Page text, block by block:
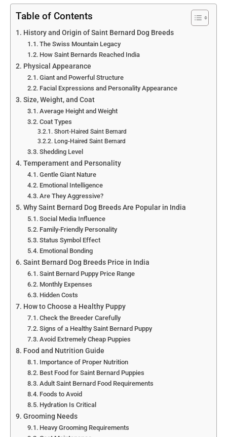
Table of Contents
History and Origin of Saint Bernard Dog Breeds
The Swiss Mountain Legacy
How Saint Bernards Reached India
Physical Appearance
Giant and Powerful Structure
Facial Expressions and Personality Appearance
Size, Weight, and Coat
Average Height and Weight
Coat Types
Short-Haired Saint Bernard
Long-Haired Saint Bernard
Shedding Level
Temperament and Personality
Gentle Giant Nature
Emotional Intelligence
Are They Aggressive?
Why Saint Bernard Dog Breeds Are Popular in India
Social Media Influence
Family-Friendly Personality
Status Symbol Effect
Emotional Bonding
Saint Bernard Dog Breeds Price in India
Saint Bernard Puppy Price Range
Monthly Expenses
Hidden Costs
How to Choose a Healthy Puppy
Check the Breeder Carefully
Signs of a Healthy Saint Bernard Puppy
Avoid Extremely Cheap Puppies
Food and Nutrition Guide
Importance of Proper Nutrition
Best Food for Saint Bernard Puppies
Adult Saint Bernard Food Requirements
Foods to Avoid
Hydration Is Critical
Grooming Needs
Heavy Grooming Requirements